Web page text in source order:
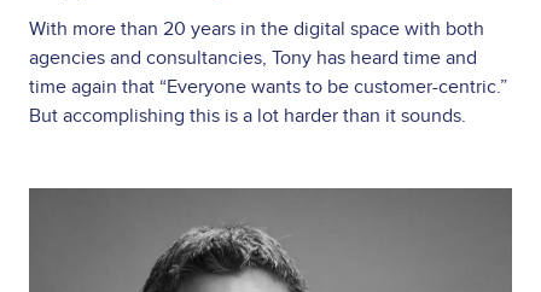
With more than 20 years in the digital space with both
agencies and consultancies, Tony has heard time and
time again that “Everyone wants to be customer-centric.”
But accomplishing this is a lot harder than it sounds.